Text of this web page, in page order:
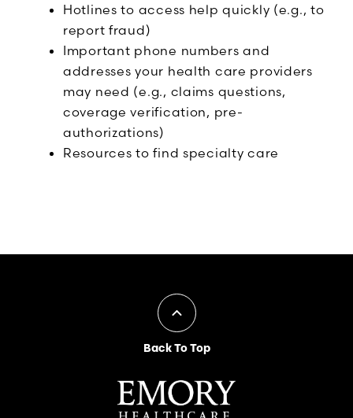
Hotlines to access help quickly (e.g., to
report fraud)
Important phone numbers and
addresses your health care providers
may need (e.g., claims questions,
coverage verification, pre-
authorizations)
Resources to find specialty care
Back To Top